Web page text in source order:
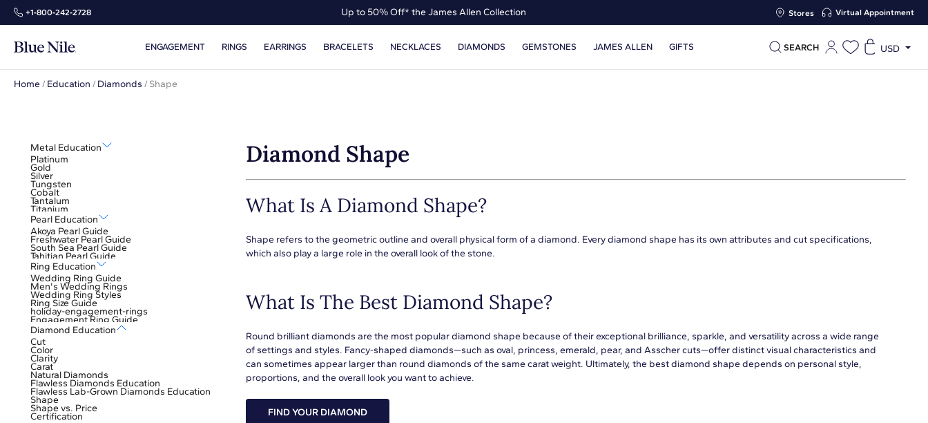
+1‑800‑242‑2728 Up to 50% Off* the James Allen Collection Stores Virtual Appointment
ENGAGEMENT RINGS EARRINGS BRACELETS NECKLACES DIAMONDS GEMSTONES JAMES ALLEN GIFTS SEARCH USD
Home / Education / Diamonds / Shape
Metal Education
Platinum
Gold
Silver
Tungsten
Cobalt
Tantalum
Titanium
Pearl Education
Akoya Pearl Guide
Freshwater Pearl Guide
South Sea Pearl Guide
Tahitian Pearl Guide
Ring Education
Wedding Ring Guide
Men's Wedding Rings
Wedding Ring Styles
Ring Size Guide
holiday-engagement-rings
Engagement Ring Guide
Diamond Education
Cut
Color
Clarity
Carat
Natural Diamonds
Flawless Diamonds Education
Flawless Lab-Grown Diamonds Education
Shape
Shape vs. Price
Certification
Diamond Shape
What Is A Diamond Shape?
Shape refers to the geometric outline and overall physical form of a diamond. Every diamond shape has its own attributes and cut specifications,
which also play a large role in the overall look of the stone.
What Is The Best Diamond Shape?
Round brilliant diamonds are the most popular diamond shape because of their exceptional brilliance, sparkle, and versatility across a wide range
of settings and styles. Fancy-shaped diamonds—such as oval, princess, emerald, pear, and Asscher cuts—offer distinct visual characteristics and
can sometimes appear larger than round diamonds of the same carat weight. Ultimately, the best diamond shape depends on personal style,
proportions, and the overall look you want to achieve.
FIND YOUR DIAMOND